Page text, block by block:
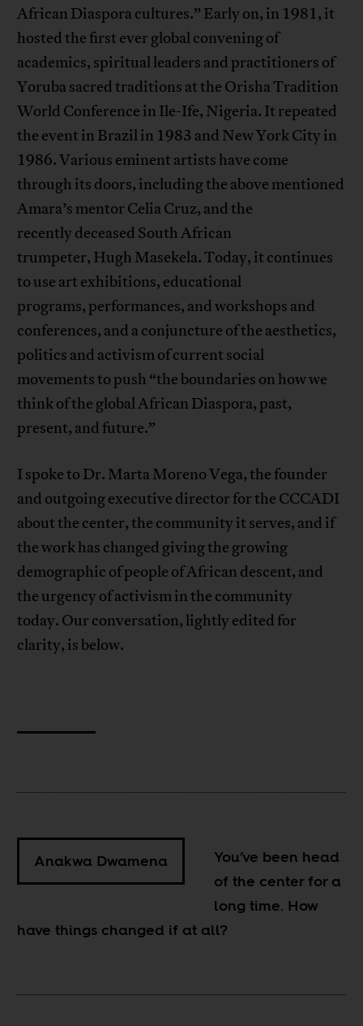
African Diaspora cultures.” Early on, in 1981, it
hosted the first ever global convening of
academics, spiritual leaders and practitioners of
Yoruba sacred traditions at the Orisha Tradition
World Conference in Ile-Ife, Nigeria. It repeated
the event in Brazil in 1983 and New York City in
1986. Various eminent artists have come
through its doors, including the above mentioned
Amara’s mentor Celia Cruz, and the
recently deceased South African
trumpeter, Hugh Masekela. Today, it continues
to use art exhibitions, educational
programs, performances, and workshops and
conferences, and a conjuncture of the aesthetics,
politics and activism of current social
movements to push “the boundaries on how we
think of the global African Diaspora, past,
present, and future.”
I spoke to Dr. Marta Moreno Vega, the founder
and outgoing executive director for the CCCADI
about the center, the community it serves, and if
the work has changed giving the growing
demographic of people of African descent, and
the urgency of activism in the community
today. Our conversation, lightly edited for
clarity, is below.
Anakwa Dwamena
You’ve been head
of the center for a
long time. How
have things changed if at all?